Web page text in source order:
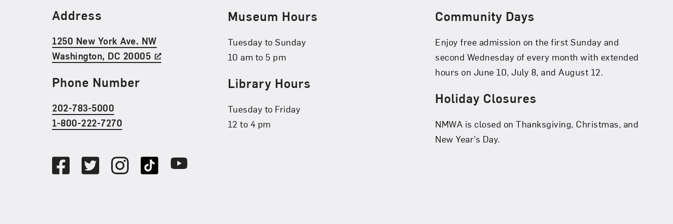
Find Us
Address
1250 New York Ave. NW
Washington, DC 20005
Phone Number
202-783-5000
1-800-222-7270
FacebookTwitterInstagramTikTok Youtube
Museum Hours
Tuesday to Sunday
10 am to 5 pm
Library Hours
Tuesday to Friday
12 to 4 pm
Community Days
Enjoy free admission on the first Sunday and
second Wednesday of every month with extended
hours on June 10, July 8, and August 12.
Holiday Closures
NMWA is closed on Thanksgiving, Christmas, and
New Year’s Day.